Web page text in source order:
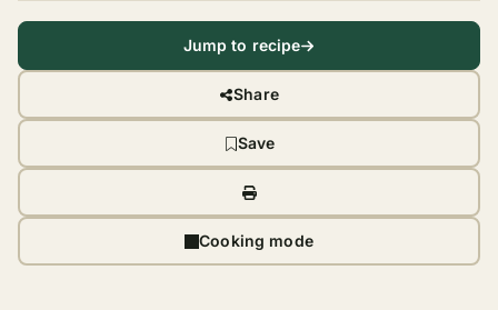
Jump to recipe
Share
Save
Cooking mode